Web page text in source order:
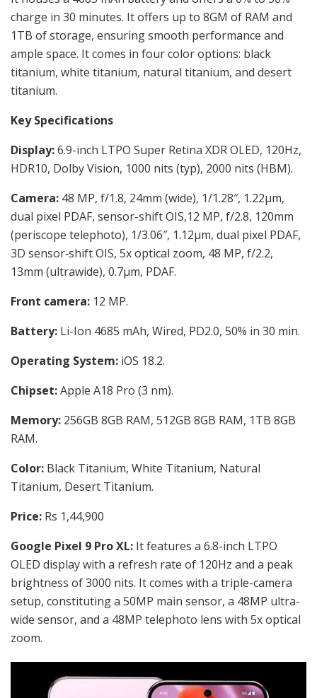
charge in 30 minutes. It offers up to 8GM of RAM and
1TB of storage, ensuring smooth performance and
ample space. It comes in four color options: black
titanium, white titanium, natural titanium, and desert
titanium.
Key Specifications
Display:6.9-inch LTPO Super Retina XDR OLED, 120Hz,
HDR10, Dolby Vision, 1000 nits (typ), 2000 nits (HBM).
Camera: 48 MP, f/1.8, 24mm (wide), 1/1.28″, 1.22µm,
dual pixel PDAF, sensor-shift OIS,12 MP, f/2.8, 120mm
(periscope telephoto), 1/3.06″, 1.12µm, dual pixel PDAF,
3D sensor‑shift OIS, 5x optical zoom, 48 MP, f/2.2,
13mm (ultrawide), 0.7µm, PDAF.
Front camera: 12 MP.
Battery: Li-Ion 4685 mAh, Wired, PD2.0, 50% in 30 min.
Operating System: iOS 18.2.
Chipset:Apple A18 Pro (3 nm).
Memory: 256GB 8GB RAM, 512GB 8GB RAM, 1TB 8GB
RAM.
Color: Black Titanium, White Titanium, Natural
Titanium, Desert Titanium.
Price: Rs 1,44,900
Google Pixel 9 Pro XL: It features a 6.8-inch LTPO
OLED display with a refresh rate of 120Hz and a peak
brightness of 3000 nits. It comes with a triple-camera
setup, constituting a 50MP main sensor, a 48MP ultra-
wide sensor, and a 48MP telephoto lens with 5x optical
zoom.